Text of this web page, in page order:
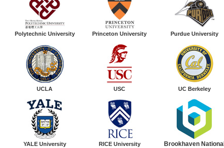
Polytechnic University Princeton University Purdue University
UCLA USC UC Berkeley
YALEUniversity RICEUniversity
Brookhaven National